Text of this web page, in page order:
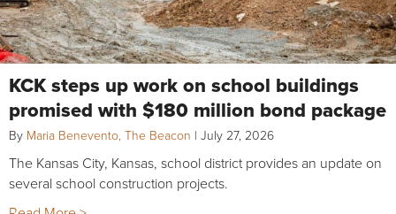
KCK steps up work on school buildings
promised with $180 million bond package
By Maria Benevento, The Beacon | July 27, 2026
The Kansas City, Kansas, school district provides an update on
several school construction projects.